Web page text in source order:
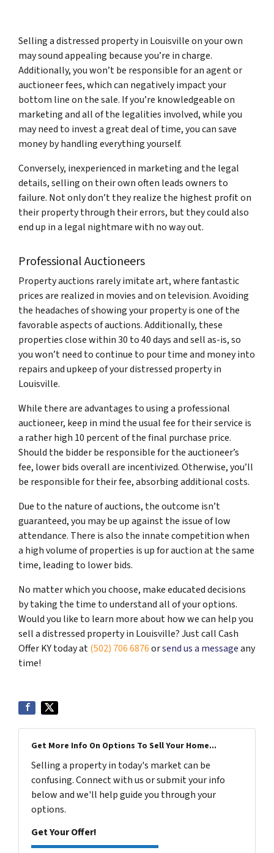
Selling a distressed property in Louisville on your own
may sound appealing because you’re in charge.
Additionally, you won’t be responsible for an agent or
auctioneer fees, which can negatively impact your
bottom line on the sale. If you’re knowledgeable on
marketing and all of the legalities involved, while you
may need to invest a great deal of time, you can save
money by handling everything yourself.
Conversely, inexperienced in marketing and the legal
details, selling on their own often leads owners to
failure. Not only don’t they realize the highest profit on
their property through their errors, but they could also
end up in a legal nightmare with no way out.
Professional Auctioneers
Property auctions rarely imitate art, where fantastic
prices are realized in movies and on television. Avoiding
the headaches of showing your property is one of the
favorable aspects of auctions. Additionally, these
properties close within 30 to 40 days and sell as-is, so
you won’t need to continue to pour time and money into
repairs and upkeep of your distressed property in
Louisville.
While there are advantages to using a professional
auctioneer, keep in mind the usual fee for their service is
a rather high 10 percent of the final purchase price.
Should the bidder be responsible for the auctioneer’s
fee, lower bids overall are incentivized. Otherwise, you’ll
be responsible for their fee, absorbing additional costs.
Due to the nature of auctions, the outcome isn’t
guaranteed, you may be up against the issue of low
attendance. There is also the innate competition when
a high volume of properties is up for auction at the same
time, leading to lower bids.
No matter which you choose, make educated decisions
by taking the time to understand all of your options.
Would you like to learn more about how we can help you
sell a distressed property in Louisville? Just call Cash
Offer KY today at(502) 706 6876orsend us a messageany
time!
Get More Info On Options To Sell Your Home...
Selling a property in today's market can be
confusing. Connect with us or submit your info
below and we'll help guide you through your
options.
Get Your Offer!